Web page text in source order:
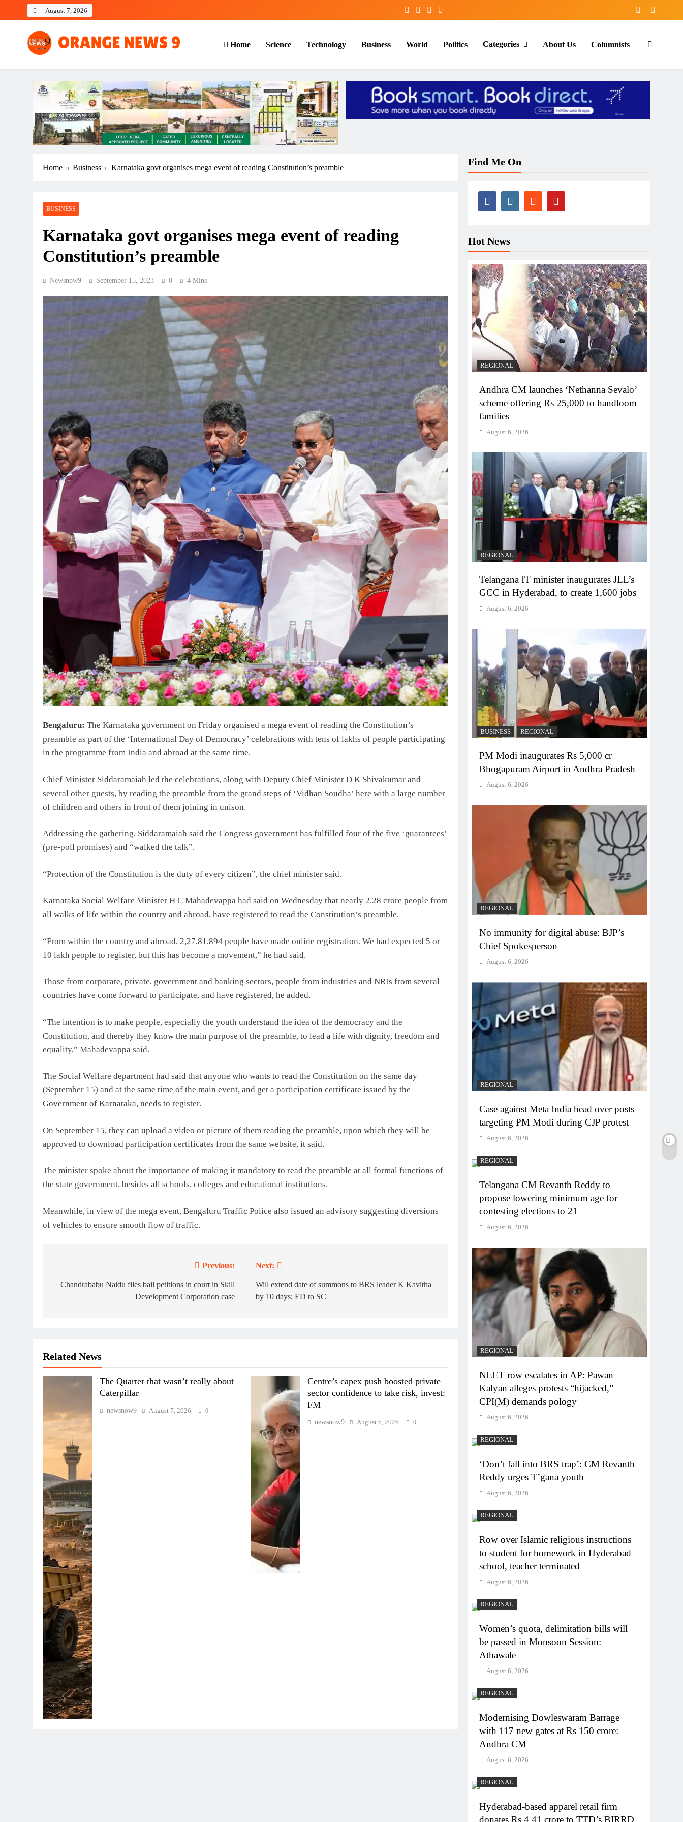
August 7, 2026
OrangeNews9
Frank | Fearless | Forthright
Home Science Technology Business World Politics Categories About Us Columnists
Home Business Karnataka govt organises mega event of reading Constitution’s preamble
BUSINESS
Karnataka govt organises mega event of reading
Constitution’s preamble
Newsnow9 September 15, 2023 0 4 Mins
Bengaluru: The Karnataka government on Friday organised a mega event of reading the Constitution’s
preamble as part of the ‘International Day of Democracy’ celebrations with tens of lakhs of people participating
in the programme from India and abroad at the same time.
Chief Minister Siddaramaiah led the celebrations, along with Deputy Chief Minister D K Shivakumar and
several other guests, by reading the preamble from the grand steps of ‘Vidhan Soudha’ here with a large number
of children and others in front of them joining in unison.
Addressing the gathering, Siddaramaiah said the Congress government has fulfilled four of the five ‘guarantees’
(pre-poll promises) and “walked the talk”.
“Protection of the Constitution is the duty of every citizen”, the chief minister said.
Karnataka Social Welfare Minister H C Mahadevappa had said on Wednesday that nearly 2.28 crore people from
all walks of life within the country and abroad, have registered to read the Constitution’s preamble.
“From within the country and abroad, 2,27,81,894 people have made online registration. We had expected 5 or
10 lakh people to register, but this has become a movement,” he had said.
Those from corporate, private, government and banking sectors, people from industries and NRIs from several
countries have come forward to participate, and have registered, he added.
“The intention is to make people, especially the youth understand the idea of the democracy and the
Constitution, and thereby they know the main purpose of the preamble, to lead a life with dignity, freedom and
equality,” Mahadevappa said.
The Social Welfare department had said that anyone who wants to read the Constitution on the same day
(September 15) and at the same time of the main event, and get a participation certificate issued by the
Government of Karnataka, needs to register.
On September 15, they can upload a video or picture of them reading the preamble, upon which they will be
approved to download participation certificates from the same website, it said.
The minister spoke about the importance of making it mandatory to read the preamble at all formal functions of
the state government, besides all schools, colleges and educational institutions.
Meanwhile, in view of the mega event, Bengaluru Traffic Police also issued an advisory suggesting diversions
of vehicles to ensure smooth flow of traffic.
navigation
Previous:
Chandrababu Naidu files bail petitions in court in Skill
Development Corporation case
Next:
Will extend date of summons to BRS leader K Kavitha
by 10 days: ED to SC
Related News
The Quarter that wasn’t really about
Caterpillar
newsnow9 August 7, 2026 0
Centre’s capex push boosted private
sector confidence to take risk, invest:
FM
newsnow9 August 6, 2026 0
Find Me On
Hot News
REGIONAL
Andhra CM launches ‘Nethanna Sevalo’
scheme offering Rs 25,000 to handloom
families
August 6, 2026
REGIONAL
Telangana IT minister inaugurates JLL’s
GCC in Hyderabad, to create 1,600 jobs
August 6, 2026
BUSINESS REGIONAL
PM Modi inaugurates Rs 5,000 cr
Bhogapuram Airport in Andhra Pradesh
August 6, 2026
REGIONAL
No immunity for digital abuse: BJP’s
Chief Spokesperson
August 6, 2026
REGIONAL
Case against Meta India head over posts
targeting PM Modi during CJP protest
August 6, 2026
REGIONAL
Telangana CM Revanth Reddy to
propose lowering minimum age for
contesting elections to 21
August 6, 2026
REGIONAL
NEET row escalates in AP: Pawan
Kalyan alleges protests “hijacked,”
CPI(M) demands pology
August 6, 2026
REGIONAL
‘Don’t fall into BRS trap’: CM Revanth
Reddy urges T’gana youth
August 6, 2026
REGIONAL
Row over Islamic religious instructions
to student for homework in Hyderabad
school, teacher terminated
August 6, 2026
REGIONAL
Women’s quota, delimitation bills will
be passed in Monsoon Session:
Athawale
August 6, 2026
REGIONAL
Modernising Dowleswaram Barrage
with 117 new gates at Rs 150 crore:
Andhra CM
August 6, 2026
REGIONAL
Hyderabad-based apparel retail firm
donates Rs 4.41 crore to TTD’s BIRRD